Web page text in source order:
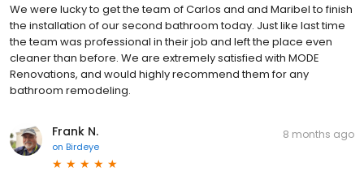
We were lucky to get the team of Carlos and and Maribel to finish
the installation of our second bathroom today. Just like last time
the team was professional in their job and left the place even
cleaner than before. We are extremely satisfied with MODE
Renovations, and would highly recommend them for any
bathroom remodeling.
Frank N.
on Birdeye
8 months ago